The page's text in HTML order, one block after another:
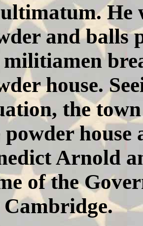
He
and balls
militiamen
house.
the
powder
Arnold
of the